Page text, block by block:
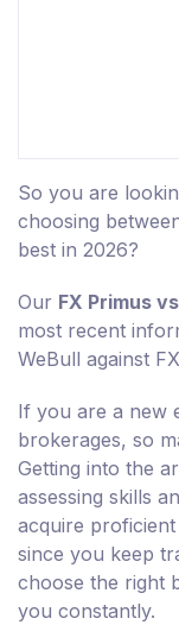
So you are
choosing
best in 2026?
Our FX Primus
most recent
WeBull against
If you are a new
brokerages, so
Getting into the
assessing skills
acquire
since you keep
choose the right
you constantly.